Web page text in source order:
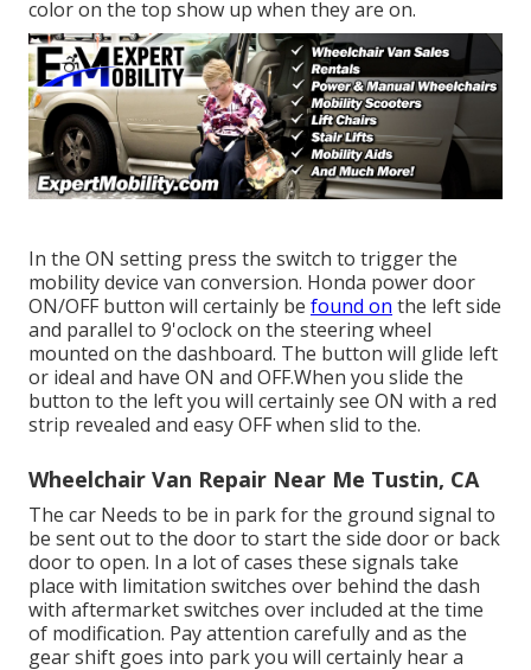
color on the top show up when they are on.
In the ON setting press the switch to trigger the
mobility device van conversion. Honda power door
ON/OFF button will certainly be found on the left side
and parallel to 9'oclock on the steering wheel
mounted on the dashboard. The button will glide left
or ideal and have ON and OFF.When you slide the
button to the left you will certainly see ON with a red
strip revealed and easy OFF when slid to the.
Wheelchair Van Repair Near Me Tustin, CA
The car Needs to be in park for the ground signal to
be sent out to the door to start the side door or back
door to open. In a lot of cases these signals take
place with limitation switches over behind the dash
with aftermarket switches over included at the time
of modification. Pay attention carefully and as the
gear shift goes into park you will certainly hear a